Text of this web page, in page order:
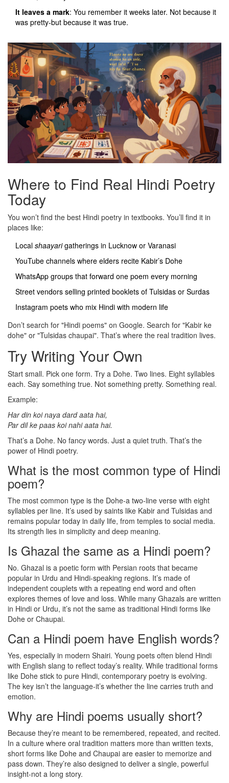
It leaves a mark: You remember it weeks later. Not because it
was pretty-but because it was true.
Where to Find Real Hindi Poetry
Today
You won’t find the best Hindi poetry in textbooks. You’ll find it in
places like:
Local shaayarigatherings in Lucknow or Varanasi
YouTube channels where elders recite Kabir’s Dohe
WhatsApp groups that forward one poem every morning
Street vendors selling printed booklets of Tulsidas or Surdas
Instagram poets who mix Hindi with modern life
Don’t search for "Hindi poems" on Google. Search for "Kabir ke
dohe" or "Tulsidas chaupai". That’s where the real tradition lives.
Try Writing Your Own
Start small. Pick one form. Try a Dohe. Two lines. Eight syllables
each. Say something true. Not something pretty. Something real.
Example:
Har din koi naya dard aata hai,
Par dil ke paas koi nahi aata hai.
That’s a Dohe. No fancy words. Just a quiet truth. That’s the
power of Hindi poetry.
What is the most common type of Hindi
poem?
The most common type is the Dohe-a two-line verse with eight
syllables per line. It’s used by saints like Kabir and Tulsidas and
remains popular today in daily life, from temples to social media.
Its strength lies in simplicity and deep meaning.
Is Ghazal the same as a Hindi poem?
No. Ghazal is a poetic form with Persian roots that became
popular in Urdu and Hindi-speaking regions. It’s made of
independent couplets with a repeating end word and often
explores themes of love and loss. While many Ghazals are written
in Hindi or Urdu, it’s not the same as traditional Hindi forms like
Dohe or Chaupai.
Can a Hindi poem have English words?
Yes, especially in modern Shairi. Young poets often blend Hindi
with English slang to reflect today’s reality. While traditional forms
like Dohe stick to pure Hindi, contemporary poetry is evolving.
The key isn’t the language-it’s whether the line carries truth and
emotion.
Why are Hindi poems usually short?
Because they’re meant to be remembered, repeated, and recited.
In a culture where oral tradition matters more than written texts,
short forms like Dohe and Chaupai are easier to memorize and
pass down. They’re also designed to deliver a single, powerful
insight-not a long story.